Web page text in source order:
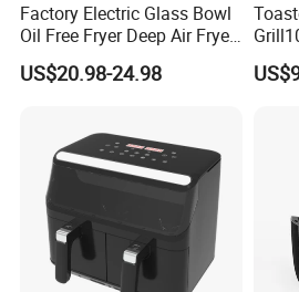
Factory Electric Glass Bowl
Oil Free Fryer Deep Air Fryer
for Food Cooking
US$20.98-24.98
10